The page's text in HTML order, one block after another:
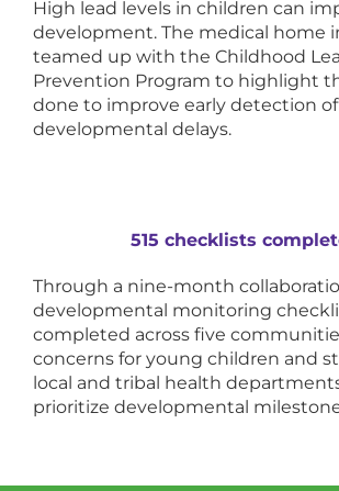
High lead levels in children can
development. The medical home
teamed up with the Childhood
Prevention Program to highlight
done to improve early detection
developmental delays.
515 checklists
Through a nine-month
developmental monitoring
completed across five
concerns for young children and
local and tribal health
prioritize developmental